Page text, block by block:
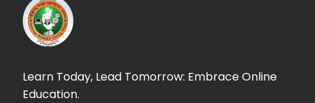
Learn Today, Lead Tomorrow: Embrace Online
Education.